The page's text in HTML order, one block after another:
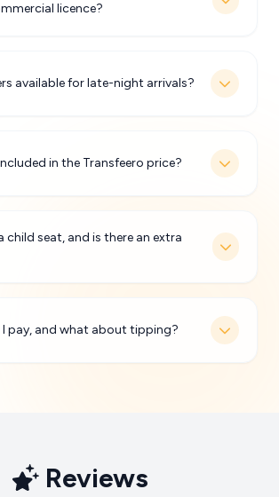
licence?
available for late-night arrivals?
in the Transfeero price?
child seat, and is there an extra
pay, and what about tipping?
Reviews